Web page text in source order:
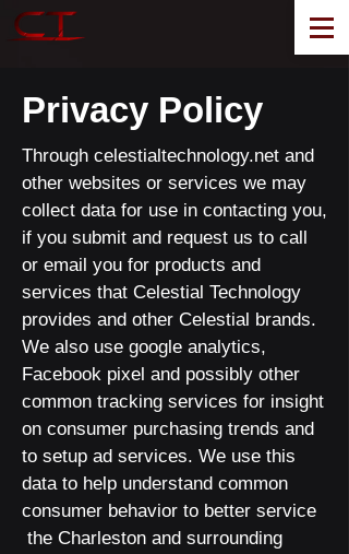
Privacy Policy
Through celestialtechnology.net and
other websites or services we may
collect data for use in contacting you,
if you submit and request us to call
or email you for products and
services that Celestial Technology
provides and other Celestial brands.
We also use google analytics,
Facebook pixel and possibly other
common tracking services for insight
on consumer purchasing trends and
to setup ad services. We use this
data to help understand common
consumer behavior to better service
the Charleston and surrounding